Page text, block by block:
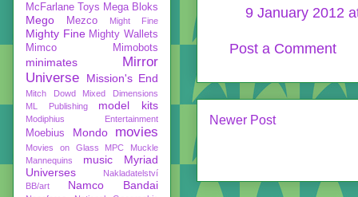
9 January 2012
Post a Comment
Newer Post
McFarlane Toys Mega Bloks
Mego Mezco Might Fine
Mighty Fine Mighty Wallets
Mimco
Mimobots
minimates
Mirror
Universe
Mission's End
Mitch Dowd
Mixed Dimensions
ML Publishing
model kits
Modiphius Entertainment
Moebius Mondo movies
Movies on Glass MPC
Muckle
Mannequins
music
Myriad
Universes
Nakladatelství
BB/art
Namco Bandai